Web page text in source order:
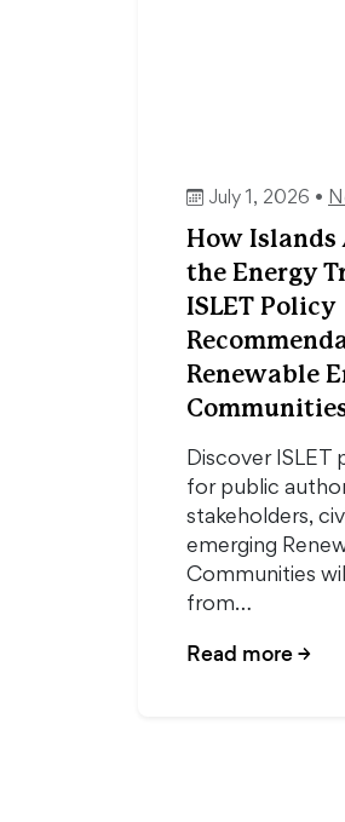
July 1, 2026 •
How Islands
the Energy
ISLET Policy
Renewable
Discover ISLET
for public
stakeholders,
emerging
Communities
from…
Read more→